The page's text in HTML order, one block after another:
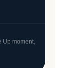
Up moment,